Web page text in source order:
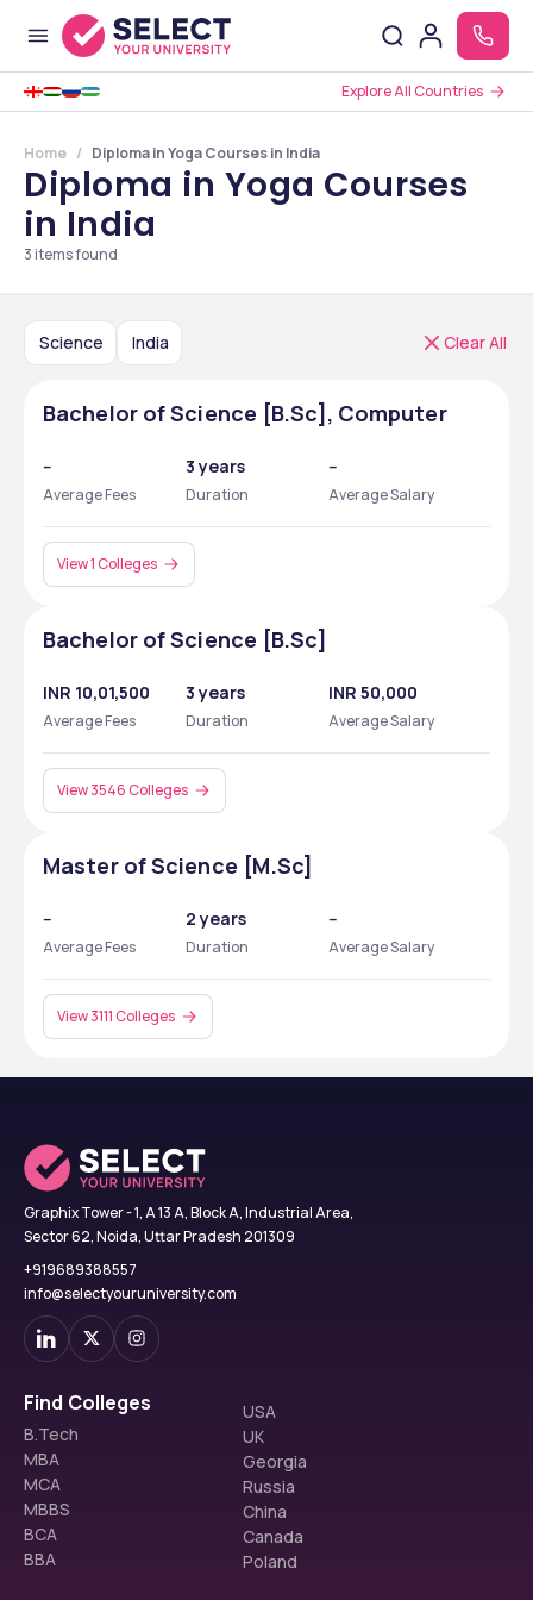
Explore All Countries
Home Diploma in Yoga Courses in India
Diploma in Yoga Courses
in India
3 items found
Science India Clear All
Bachelor of Science [B.Sc], Computer
--
Average Fees
3 years
Duration
--
Average Salary
View 1 Colleges
Bachelor of Science [B.Sc]
INR 10,01,500
Average Fees
3 years
Duration
INR 50,000
Average Salary
View 3546 Colleges
Master of Science [M.Sc]
--
Average Fees
2 years
Duration
--
Average Salary
View 3111 Colleges
Graphix Tower - 1, A 13 A, Block A, Industrial Area,
Sector 62, Noida, Uttar Pradesh 201309
+919689388557
info@selectyouruniversity.com
Find Colleges
B.Tech
MBA
MCA
MBBS
BCA
BBA
USA
UK
Georgia
Russia
China
Canada
Poland